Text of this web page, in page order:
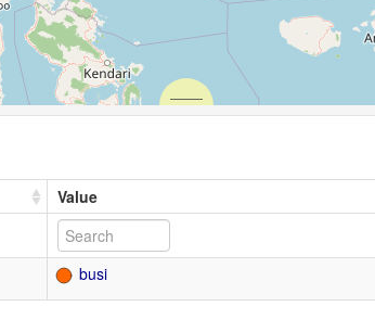
Value
busi